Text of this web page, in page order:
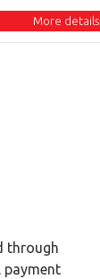
More details
through
payment